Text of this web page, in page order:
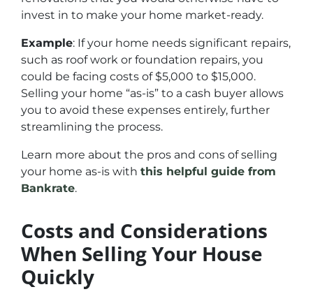
invest in to make your home market-ready.
Example: If your home needs significant repairs,
such as roof work or foundation repairs, you
could be facing costs of $5,000 to $15,000.
Selling your home “as-is” to a cash buyer allows
you to avoid these expenses entirely, further
streamlining the process.
Learn more about the pros and cons of selling
your home as-is with this helpful guide from
Bankrate.
Costs and Considerations
When Selling Your House
Quickly